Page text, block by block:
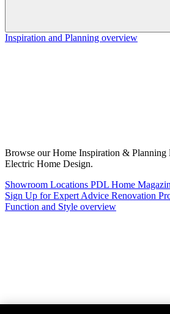
Inspiration and Planning overview
Browse our Home Inspiration &
Electric Home Design.
Showroom Locations PDL Home
Sign Up for Expert Advice Renovation
Function and Style overview